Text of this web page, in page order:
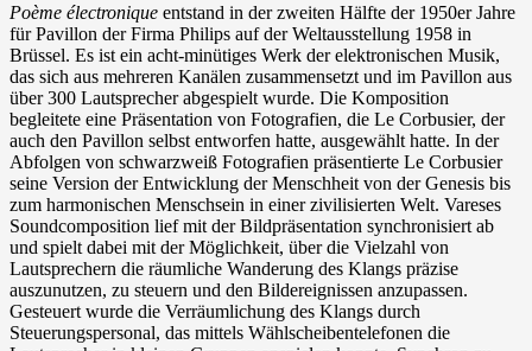
Poème électronique entstand in der zweiten Hälfte der 1950er Jahre
für Pavillon der Firma Philips auf der Weltausstellung 1958 in
Brüssel. Es ist ein acht-minütiges Werk der elektronischen Musik,
das sich aus mehreren Kanälen zusammensetzt und im Pavillon aus
über 300 Lautsprecher abgespielt wurde. Die Komposition
begleitete eine Präsentation von Fotografien, die Le Corbusier, der
auch den Pavillon selbst entworfen hatte, ausgewählt hatte. In der
Abfolgen von schwarzweiß Fotografien präsentierte Le Corbusier
seine Version der Entwicklung der Menschheit von der Genesis bis
zum harmonischen Menschsein in einer zivilisierten Welt. Vareses
Soundcomposition lief mit der Bildpräsentation synchronisiert ab
und spielt dabei mit der Möglichkeit, über die Vielzahl von
Lautsprechern die räumliche Wanderung des Klangs präzise
auszunutzen, zu steuern und den Bildereignissen anzupassen.
Gesteuert wurde die Verräumlichung des Klangs durch
Steuerungspersonal, das mittels Wählscheibentelefonen die